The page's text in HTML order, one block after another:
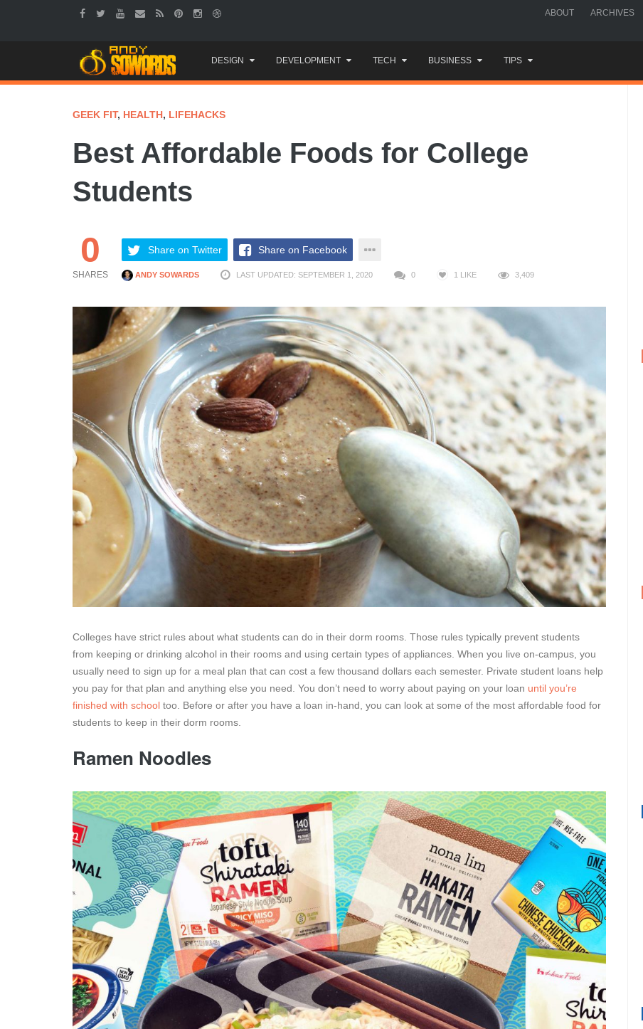
ABOUT ARCHIVES
to
content
DESIGN DEVELOPMENT TECH BUSINESS TIPS
GEEK FIT, HEALTH, LIFEHACKS
Best Affordable Foods for College
Students
0
SHARES
Share on Twitter Share on Facebook
ANDY SOWARDS LAST UPDATED: SEPTEMBER 1, 2020 0 1 LIKE 3,409
Colleges have strict rules about what students can do in their dorm rooms. Those rules typically prevent students
from keeping or drinking alcohol in their rooms and using certain types of appliances. When you live on-campus, you
usually need to sign up for a meal plan that can cost a few thousand dollars each semester. Private student loans help
you pay for that plan and anything else you need. You don’t need to worry about paying on your loan until you’re
finished with school too. Before or after you have a loan in-hand, you can look at some of the most affordable food for
students to keep in their dorm rooms.
Ramen Noodles